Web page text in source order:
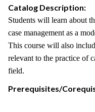
Catalog Description:
Students will learn about
case management as a
This course will also
relevant to the practice of
field.
Prerequisites/